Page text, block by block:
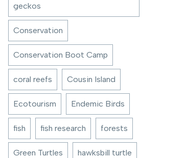
geckos
Conservation
Conservation Boot Camp
coral reefs Cousin Island
Ecotourism Endemic Birds
fish fish research forests
Green Turtles hawksbill turtle